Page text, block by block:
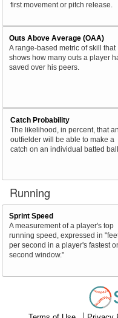
first movement or pitch release.
Outs Above Average (OAA)
A range-based metric of skill that
shows how many outs a player
saved over his peers.
Catch Probability
The likelihood, in percent, that an
outfielder will be able to make a
catch on an individual batted ball.
Running
Sprint Speed
A measurement of a player's top
running speed, expressed in
per second in a player's fastest
second window."